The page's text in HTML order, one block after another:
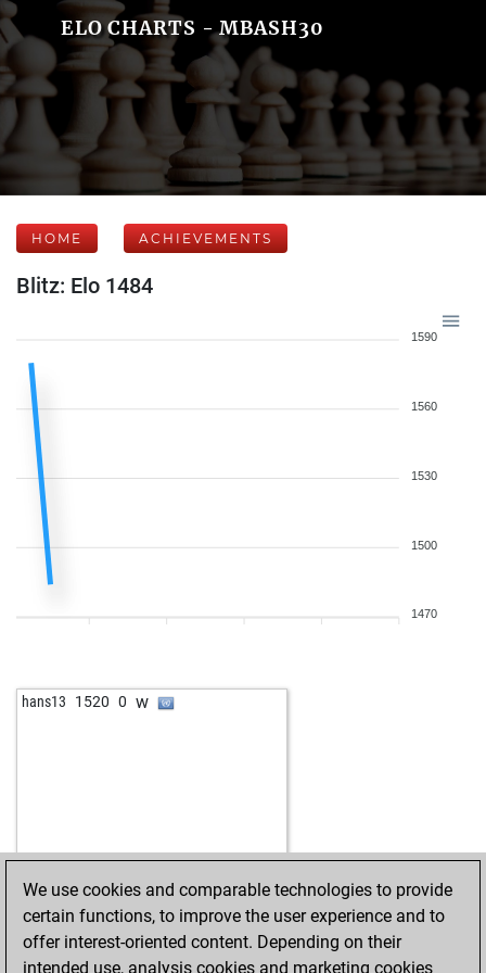
ELO CHARTS - MBASH30
HOME ACHIEVEMENTS
Blitz: Elo 1484
1590
1560
1530
1500
1470
hans13 1520 0 w
We use cookies and comparable technologies to provide
certain functions, to improve the user experience and to
offer interest-oriented content. Depending on their
intended use, analysis cookies and marketing cookies